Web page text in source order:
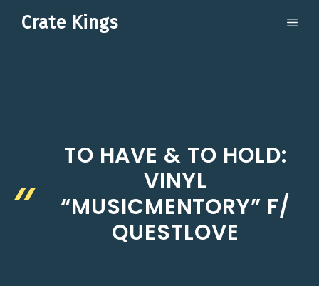
Crate Kings
TO HAVE & TO HOLD:
VINYL
“MUSICMENTORY” F/
QUESTLOVE